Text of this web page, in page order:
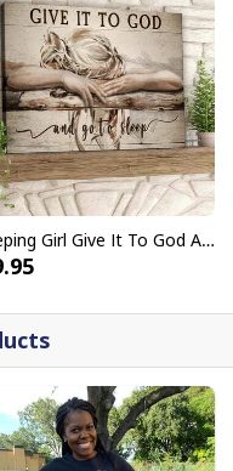
Sleeping Girl Give It To God And Go To Sleep Christian Faith Bible Verse Canvas Wall Art